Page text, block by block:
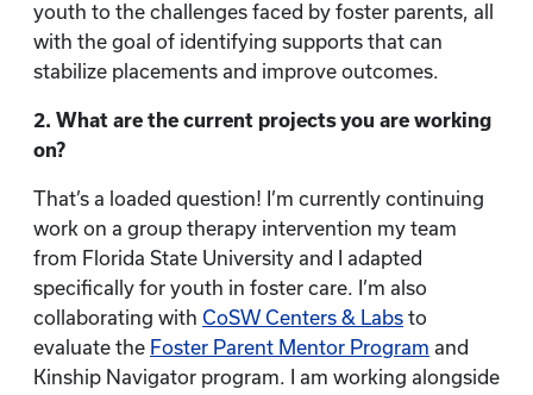
youth to the challenges faced by foster parents, all
with the goal of identifying supports that can
stabilize placements and improve outcomes.
2. What are the current projects you are working
on?
That’s a loaded question! I’m currently continuing
work on a group therapy intervention my team
from Florida State University and I adapted
specifically for youth in foster care. I’m also
collaborating with CoSW Centers & Labs to
evaluate the Foster Parent Mentor Program and
Kinship Navigator program. I am working alongside